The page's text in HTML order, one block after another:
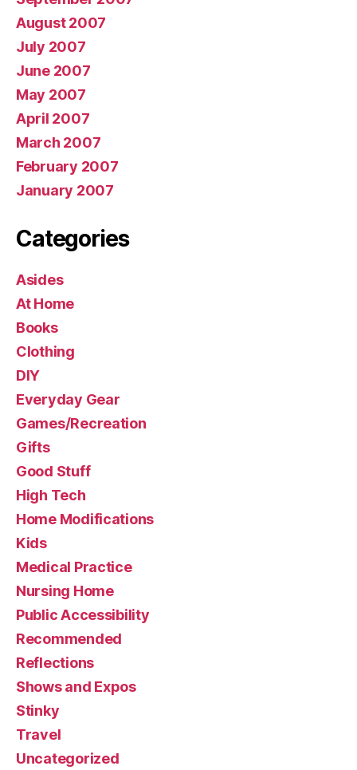
August 2007
July 2007
June 2007
May 2007
April 2007
March 2007
February 2007
January 2007
Categories
Asides
At Home
Books
Clothing
DIY
Everyday Gear
Games/Recreation
Gifts
Good Stuff
High Tech
Home Modifications
Kids
Medical Practice
Nursing Home
Public Accessibility
Recommended
Reflections
Shows and Expos
Stinky
Travel
Uncategorized